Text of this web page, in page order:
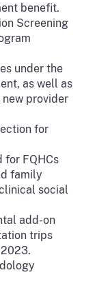
benefit.
Screening
under the
as well as
provider
for
for FQHCs
family
social
add-on
trips